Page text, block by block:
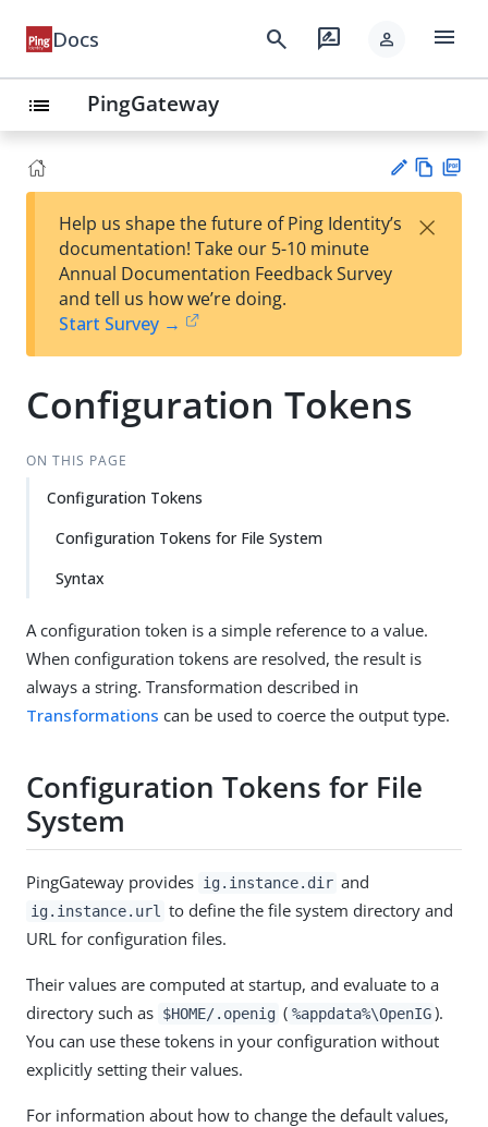
Docs search rate_review person menu
list PingGateway
est
t
w
Help us shape the future of Ping Identity’s
documentation! Take our 5-10 minute
Annual Documentation Feedback Survey
and tell us how we’re doing.
Start Survey →
×
Configuration Tokens
ON THIS PAGE
Configuration Tokens
Configuration Tokens for File System
Syntax
A configuration token is a simple reference to a value.
When configuration tokens are resolved, the result is
always a string. Transformation described in
Transformations can be used to coerce the output type.
Configuration Tokens for File
System
PingGateway provides ig.instance.dir and
ig.instance.url
to define the file system directory and
URL for configuration files.
Their values are computed at startup, and evaluate to a
directory such as $HOME/.openig ( %appdata%\OpenIG ).
You can use these tokens in your configuration without
explicitly setting their values.
For information about how to change the default values,